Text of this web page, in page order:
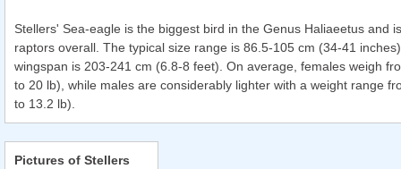
Stellers' Sea-eagle is the biggest bird in the Genus Haliaeetus and
raptors overall. The typical size range is 86.5-105 cm (34-41
wingspan is 203-241 cm (6.8-8 feet). On average, females weigh
to 20 lb), while males are considerably lighter with a weight range
to 13.2 lb).
Pictures of Stellers